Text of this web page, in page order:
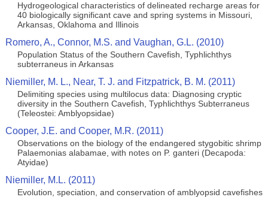
Hydrogeological characteristics of delineated recharge areas for
40 biologically significant cave and spring systems in Missouri,
Arkansas, Oklahoma and Illinois
Romero, A., Connor, M.S. and Vaughan, G.L. (2010)
Population Status of the Southern Cavefish, Typhlichthys
subterraneus in Arkansas
Niemiller, M. L., Near, T. J. and Fitzpatrick, B. M. (2011)
Delimiting species using multilocus data: Diagnosing cryptic
diversity in the Southern Cavefish, Typhlichthys Subterraneus
(Teleostei: Amblyopsidae)
Cooper, J.E. and Cooper, M.R. (2011)
Observations on the biology of the endangered stygobitic shrimp
Palaemonias alabamae, with notes on P. ganteri (Decapoda:
Atyidae)
Niemiller, M.L. (2011)
Evolution, speciation, and conservation of amblyopsid cavefishes